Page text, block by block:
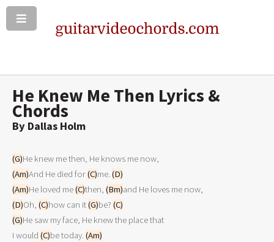
He Knew Me Then Lyrics &
Chords
By Dallas Holm
(G)
(Am)And He died for (C)me. (D)
(Am)He loved me (C)then, (Bm)
(D)Oh, (C)how can it (G)be? (C)
(G)He saw my face, He knew the place that
I would (C)be today. (Am)